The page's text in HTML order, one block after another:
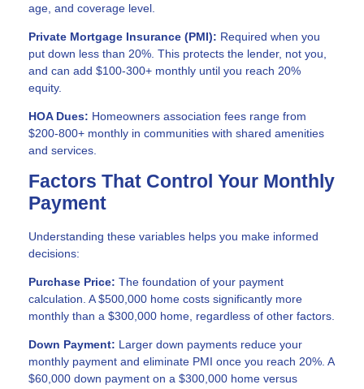
age, and coverage level.
Private Mortgage Insurance (PMI): Required when you
put down less than 20%. This protects the lender, not you,
and can add $100-300+ monthly until you reach 20%
equity.
HOA Dues: Homeowners association fees range from
$200-800+ monthly in communities with shared amenities
and services.
Factors That Control Your Monthly
Payment
Understanding these variables helps you make informed
decisions:
Purchase Price: The foundation of your payment
calculation. A $500,000 home costs significantly more
monthly than a $300,000 home, regardless of other factors.
Down Payment: Larger down payments reduce your
monthly payment and eliminate PMI once you reach 20%. A
$60,000 down payment on a $300,000 home versus